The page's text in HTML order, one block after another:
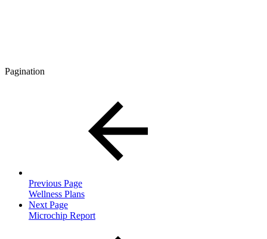
Pagination
Previous Page
Wellness Plans
Next Page
Microchip Report